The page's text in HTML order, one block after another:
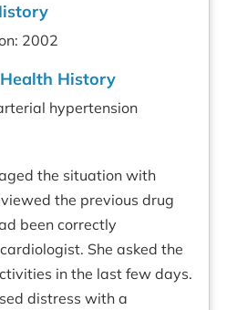
2002
History
hypertension
the situation with
the previous drug
been correctly
She asked the
in the last few days.
distress with a